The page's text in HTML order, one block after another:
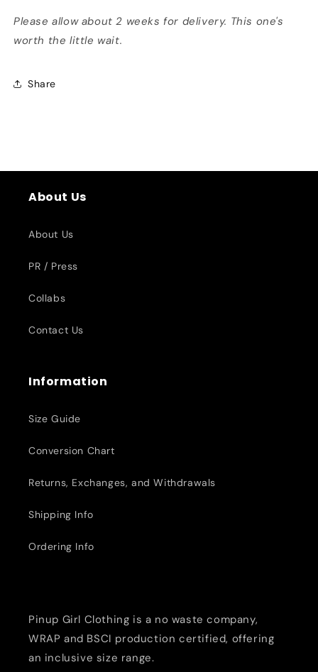
Please allow about 2 weeks for delivery. This one's
worth the little wait.
Share
About Us
About Us
PR / Press
Collabs
Contact Us
Information
Size Guide
Conversion Chart
Returns, Exchanges, and Withdrawals
Shipping Info
Ordering Info
Pinup Girl Clothing is a no waste company,
WRAP and BSCI production certified, offering
an inclusive size range.